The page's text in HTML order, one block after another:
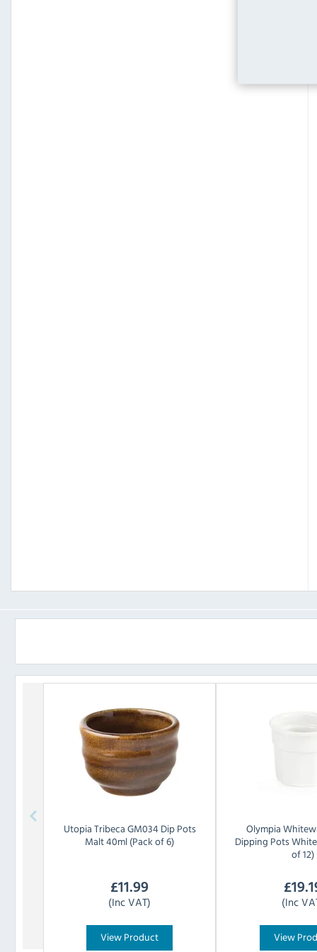
UtopiaTribeca GM034 Dip Pots
Malt 40ml (Pack of 6)
£11.99
(Inc VAT)
View Product
Olympia
Dipping Pots
of 12)
£
(Inc
View